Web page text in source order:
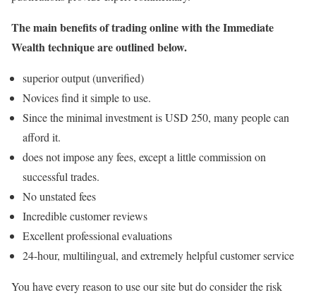
The main benefits of trading online with the Immediate
Wealth technique are outlined below.
superior output (unverified)
Novices find it simple to use.
Since the minimal investment is USD 250, many people can
afford it.
does not impose any fees, except a little commission on
successful trades.
No unstated fees
Incredible customer reviews
Excellent professional evaluations
24-hour, multilingual, and extremely helpful customer service
You have every reason to use our site but do consider the risk